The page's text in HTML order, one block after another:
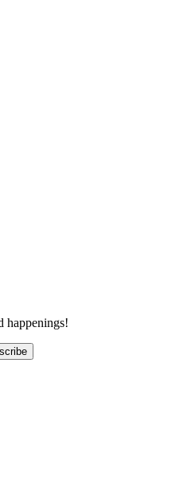
happenings!